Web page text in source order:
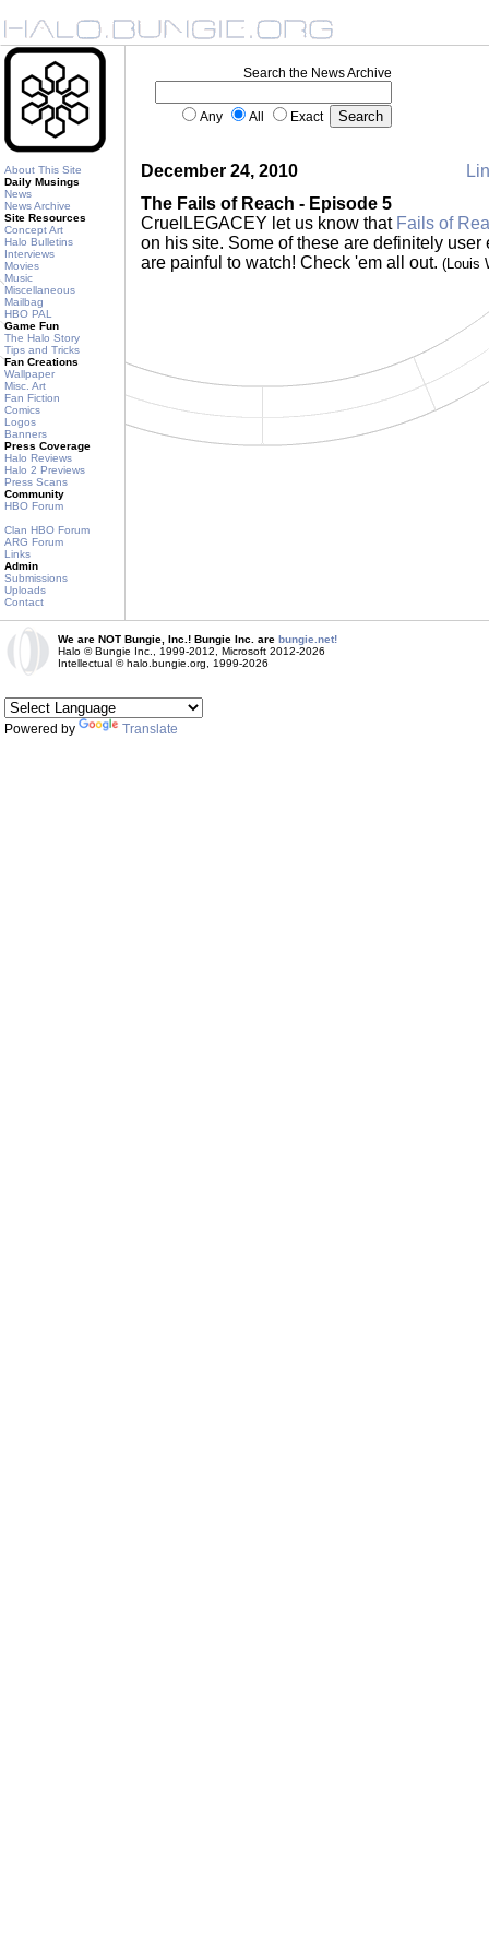
About This Site
Daily Musings
News
News Archive
Site Resources
Concept Art
Halo Bulletins
Interviews
Movies
Music
Miscellaneous
Mailbag
HBO PAL
Game Fun
The Halo Story
Tips and Tricks
Fan Creations
Wallpaper
Misc. Art
Fan Fiction
Comics
Logos
Banners
Press Coverage
Halo Reviews
Halo 2 Previews
Press Scans
Community
HBO Forum
Clan HBO Forum
ARG Forum
Links
Admin
Submissions
Uploads
Contact
Search the News Archive
Any All Exact
December 24, 2010
The Fails of Reach - Episode 5
CruelLEGACEY let us know that Fails of
on his site. Some of these are definitely user
are painful to watch! Check 'em all out. (Louis
We are NOT Bungie, Inc.! Bungie Inc. are bungie.net!
Halo © Bungie Inc., 1999-2012, Microsoft 2012-2026
Intellectual © halo.bungie.org, 1999-2026
Powered by Translate